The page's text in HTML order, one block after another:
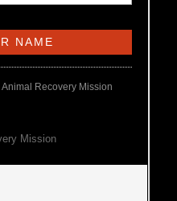
Recovery Mission
Mission